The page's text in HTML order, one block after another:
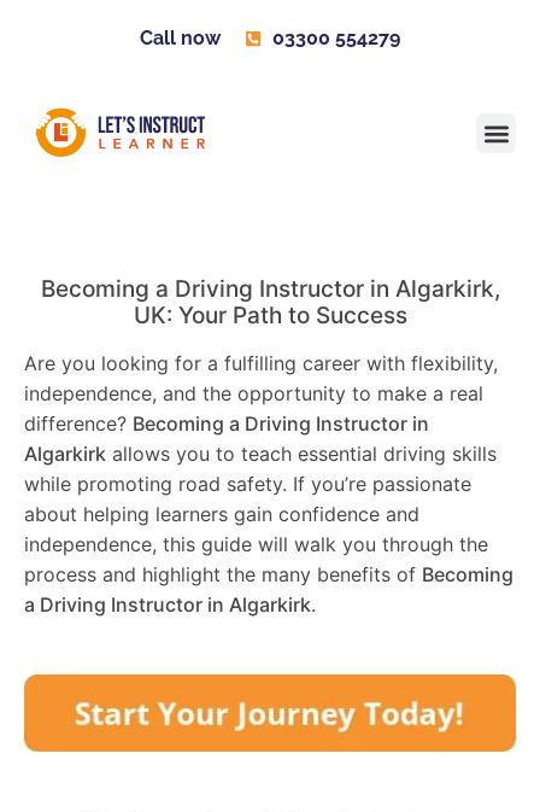
Call now 03300 554279
Becoming a Driving Instructor in Algarkirk,
UK: Your Path to Success
Are you looking for a fulfilling career with flexibility,
independence, and the opportunity to make a real
difference? Becoming a Driving Instructor in
Algarkirk allows you to teach essential driving skills
while promoting road safety. If you’re passionate
about helping learners gain confidence and
independence, this guide will walk you through the
process and highlight the many benefits of Becoming
a Driving Instructor in Algarkirk.